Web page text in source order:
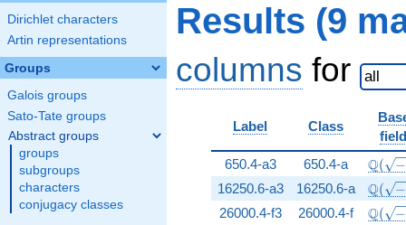
Dirichlet characters
Artin representations
Groups
Galois groups
Sato-Tate groups
Abstract groups
groups
subgroups
characters
conjugacy classes
Results (9
columns for
Label Class
650.4-a3
650.4-a Q( −
16250.6-a3 16250.6-a Q( −
26000.4-f3 26000.4-f Q( −